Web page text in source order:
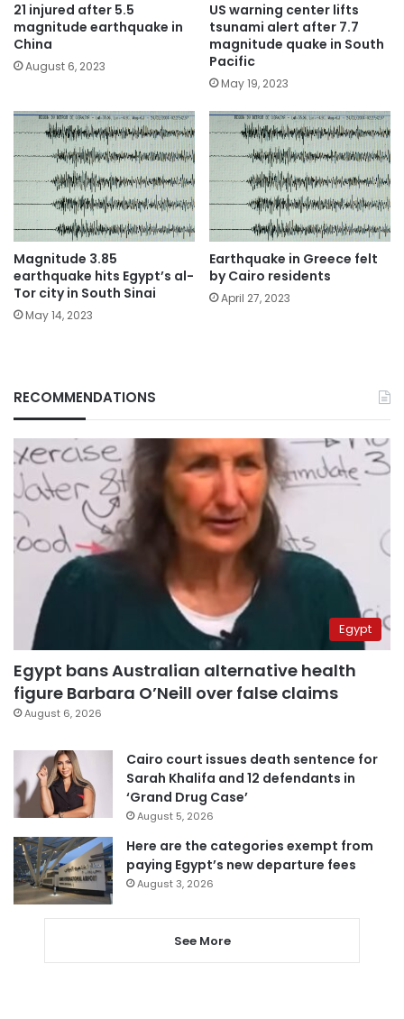
21 injured after 5.5
magnitude earthquake in
China
August 6, 2023
US warning center lifts
tsunami alert after 7.7
magnitude quake in South
Pacific
May 19, 2023
Magnitude 3.85
earthquake hits Egypt’s al-
Tor city in South Sinai
May 14, 2023
Earthquake in Greece felt
by Cairo residents
April 27, 2023
RECOMMENDATIONS
Egypt
Egypt bans Australian alternative health
figure Barbara O’Neill over false claims
August 6, 2026
Cairo court issues death sentence for
Sarah Khalifa and 12 defendants in
‘Grand Drug Case’
August 5, 2026
Here are the categories exempt from
paying Egypt’s new departure fees
August 3, 2026
See More